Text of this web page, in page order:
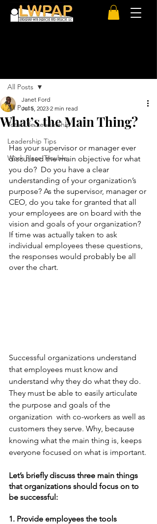
All Posts
Total Life Leadership
Leadership Tips
Work Place Trouble
All Posts
What’s the Main Thing?
Janet Ford
Jul 5, 2023 2 min read
Has your supervisor or manager ever
discussed the main objective for what
you do?  Do you have a clear
understanding of your organization’s
purpose? As the supervisor, manager or
CEO, do you take for granted that all
your employees are on board with the
vision and goals of your organization?
If time was actually taken to ask
individual employees these questions,
the responses would probably be all
over the chart.
Successful organizations understand
that employees must know and
understand why they do what they do.
They must be able to easily articulate
the purpose and goals of the
organization  with co-workers as well as
customers they serve. Why, because
knowing what the main thing is, keeps
everyone focused on what is important.
Let’s briefly discuss three main things
that organizations should focus on to
be successful:
1. Provide employees the tools